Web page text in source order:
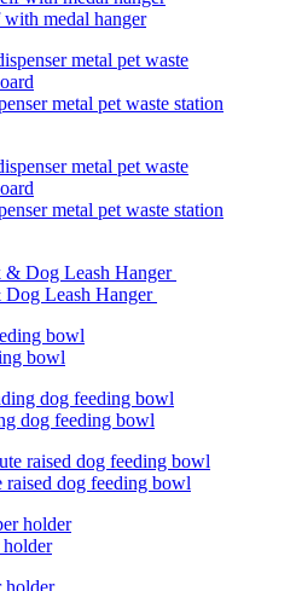
medal hanger
metal pet waste station
metal pet waste station
Leash Hanger
bowl
dog feeding bowl
raised dog feeding bowl